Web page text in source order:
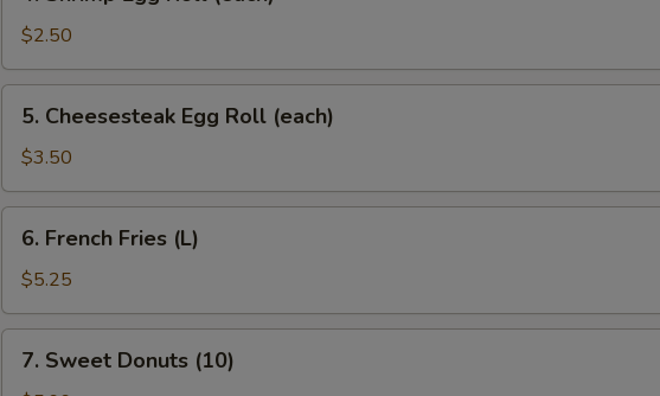
Egg
Roll
(each)
$2.50
Cheesesteak
Egg
Roll
(each)
5. Cheesesteak Egg Roll (each)
$3.50
French
Fries
(L)
6. French Fries (L)
$5.25
Sweet
7. Sweet Donuts (10)